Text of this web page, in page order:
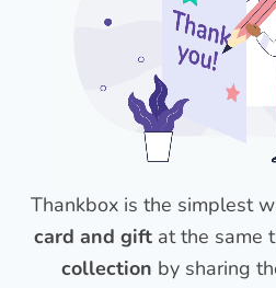
Thankbox is the simplest
card and gift at the same
collection by sharing